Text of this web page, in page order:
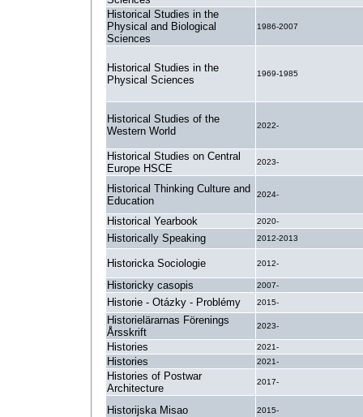
Historical Studies in the
Physical and Biological
Sciences
1986-2007
Historical Studies in the
Physical Sciences
1969-1985
Historical Studies of the
Western World
2022-
Historical Studies on Central
Europe HSCE
2023-
Historical Thinking Culture and
Education
2024-
Historical Yearbook 2020-
Historically Speaking 2012-2013
Historicka Sociologie 2012-
Historicky casopis 2007-
Historie - Otázky - Problémy 2015-
Historielärarnas Förenings
Årsskrift
2023-
Histories 2021-
Histories 2021-
Histories of Postwar
Architecture
2017-
Historijska Misao 2015-